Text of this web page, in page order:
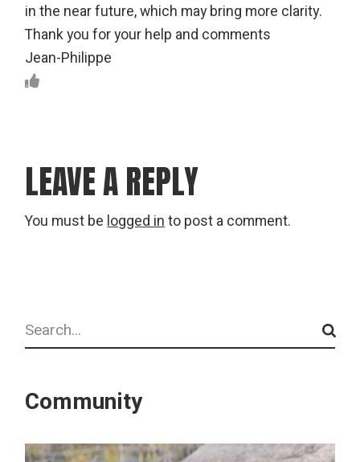
in the near future, which may bring more clarity.
Thank you for your help and comments
Jean-Philippe
LEAVE A REPLY
You must be logged in to post a comment.
Search
Community